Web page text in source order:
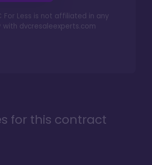
For Less is not affiliated in any
with dvcresaleexperts.com
for this contract